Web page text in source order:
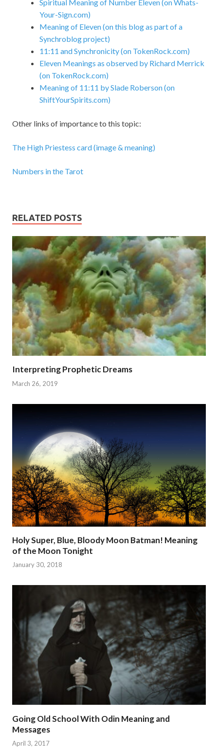
Spiritual Meaning of Number Eleven (on Whats-
Your-Sign.com)
Meaning of Eleven (on this blog as part of a
Synchroblog project)
11:11 and Synchronicity (on TokenRock.com)
Eleven Meanings as observed by Richard Merrick
(on TokenRock.com)
Meaning of 11:11 by Slade Roberson (on
ShiftYourSpirits.com)
Other links of importance to this topic:
The High Priestess card (image & meaning)
Numbers in the Tarot
RELATED POSTS
Interpreting Prophetic Dreams
March 26, 2019
Holy Super, Blue, Bloody Moon Batman! Meaning
of the Moon Tonight
January 30, 2018
Going Old School With Odin Meaning and
Messages
April 3, 2017